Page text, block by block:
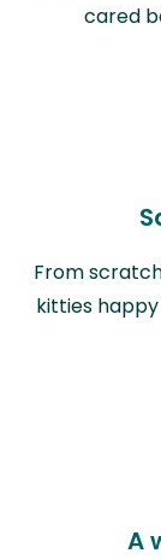
cared
From
kitties
A